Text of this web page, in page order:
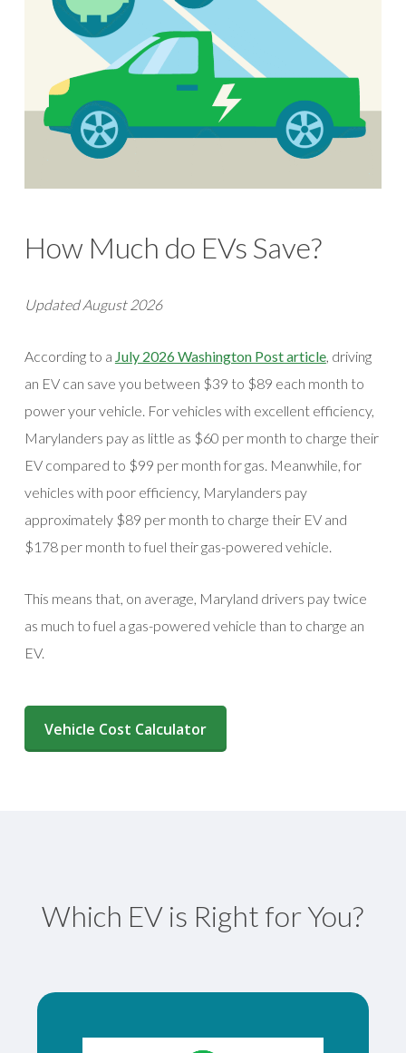
How Much do EVs Save?
Updated August 2026
According to a July 2026 Washington Post article(opens in a
, driving
an EV can save you between $39 to $89 each month to
power your vehicle. For vehicles with excellent efficiency,
Marylanders pay as little as $60 per month to charge their
EV compared to $99 per month for gas. Meanwhile, for
vehicles with poor efficiency, Marylanders pay
approximately $89 per month to charge their EV and
$178 per month to fuel their gas-powered vehicle.
This means that, on average, Maryland drivers pay twice
as much to fuel a gas-powered vehicle than to charge an
EV.
Vehicle Cost Calculator
(opens in a new window)
Which EV is Right for You?